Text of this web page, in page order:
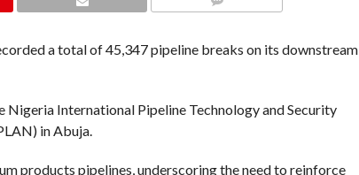
a total of 45,347 pipeline breaks on its downstream
International Pipeline Technology and Security
in Abuja.
products pipelines, underscoring the need to reinforce